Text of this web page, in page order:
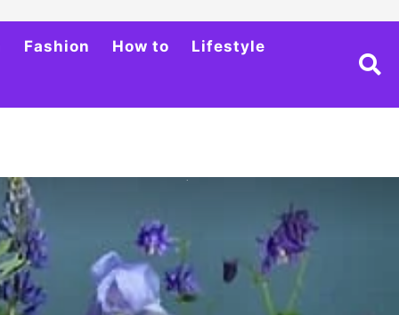
Fashion How to
Lifestyle